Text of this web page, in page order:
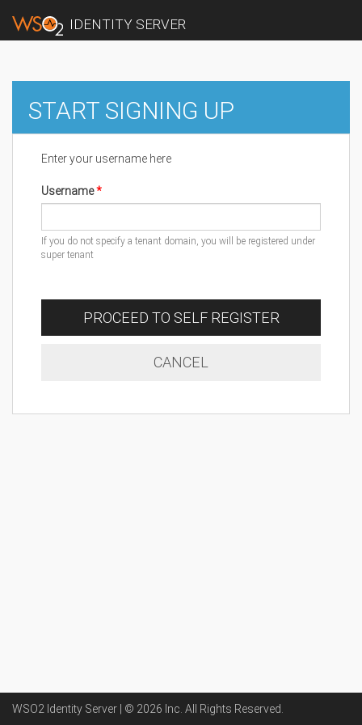
IDENTITY SERVER
START SIGNING UP
Enter your username here
Username
If you do not specify a tenant domain, you will be registered under
super tenant
PROCEED TO SELF REGISTER
CANCEL
WSO2 Identity Server | © 2026 Inc . All Rights Reserved.